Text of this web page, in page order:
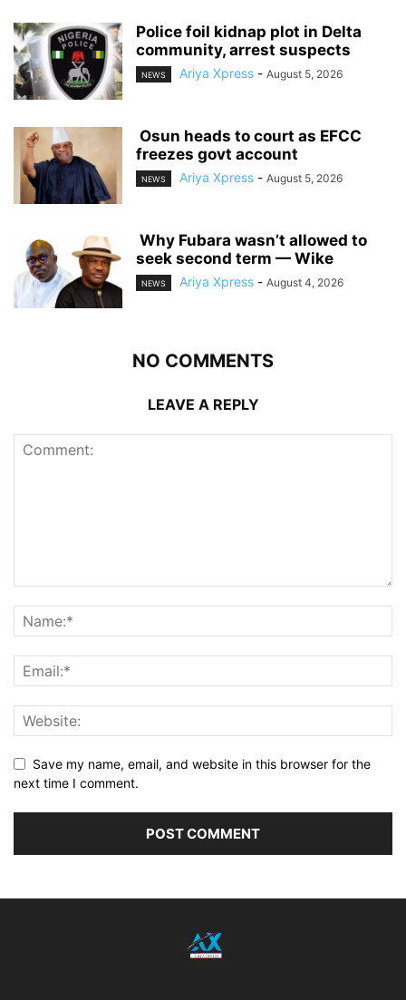
‎Police foil kidnap plot in Delta
community, arrest suspects
NEWS Ariya Xpress - August 5, 2026
‎ ‎Osun heads to court as EFCC
freezes govt account
NEWS Ariya Xpress - August 5, 2026
‎ ‎Why Fubara wasn’t allowed to
seek second term — Wike
NEWS Ariya Xpress - August 4, 2026
NO COMMENTS
LEAVE A REPLY
Save my name, email, and website in this browser for the
next time I comment.